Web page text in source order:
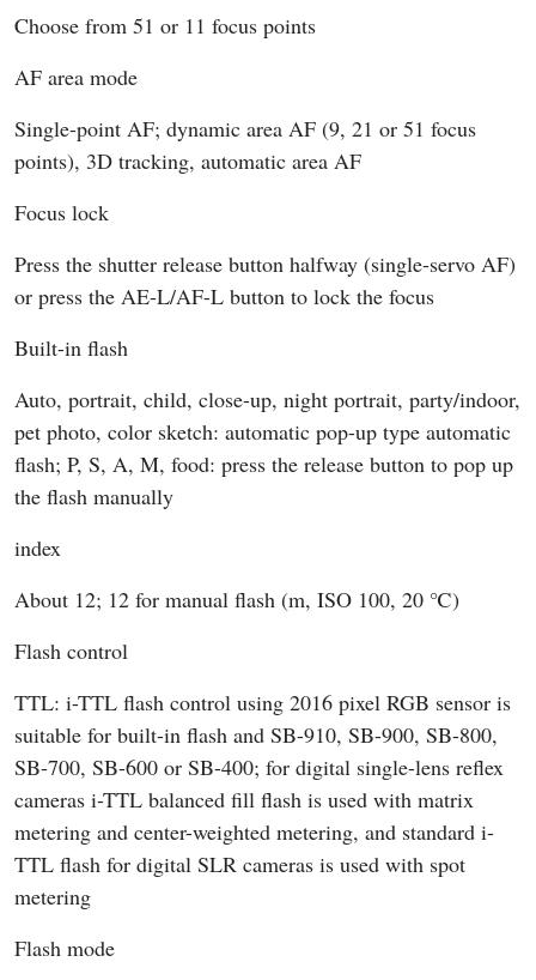
Choose from 51 or 11 focus points
AF area mode
Single-point AF; dynamic area AF (9, 21 or 51 focus
points), 3D tracking, automatic area AF
Focus lock
Press the shutter release button halfway (single-servo AF)
or press the AE-L/AF-L button to lock the focus
Built-in flash
Auto, portrait, child, close-up, night portrait, party/indoor,
pet photo, color sketch: automatic pop-up type automatic
flash; P, S, A, M, food: press the release button to pop up
the flash manually
index
About 12; 12 for manual flash (m, ISO 100, 20 ℃)
Flash control
TTL: i-TTL flash control using 2016 pixel RGB sensor is
suitable for built-in flash and SB-910, SB-900, SB-800,
SB-700, SB-600 or SB-400; for digital single-lens reflex
cameras i-TTL balanced fill flash is used with matrix
metering and center-weighted metering, and standard i-
TTL flash for digital SLR cameras is used with spot
metering
Flash mode